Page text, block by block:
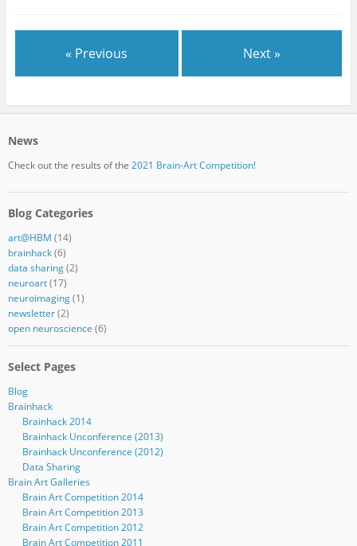
« Previous Next »
News
Check out the results of the 2021 Brain-Art Competition!
Blog Categories
art@HBM (14)
brainhack(6)
data sharing(2)
neuroart(17)
neuroimaging(1)
newsletter(2)
open neuroscience (6)
Select Pages
Blog
Brainhack
Brainhack 2014
Brainhack Unconference (2013)
Brainhack Unconference (2012)
Data Sharing
Brain Art Galleries
Brain Art Competition 2014
Brain Art Competition 2013
Brain Art Competition 2012
Brain Art Competition 2011